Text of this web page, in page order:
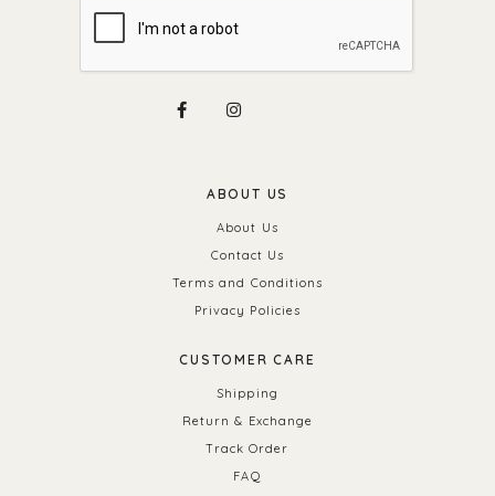
CUSTOMER CARE
Shipping
Return & Exchange
Track Order
FAQ
ABOUT US
About Us
Contact Us
Terms and Conditions
Privacy Policies